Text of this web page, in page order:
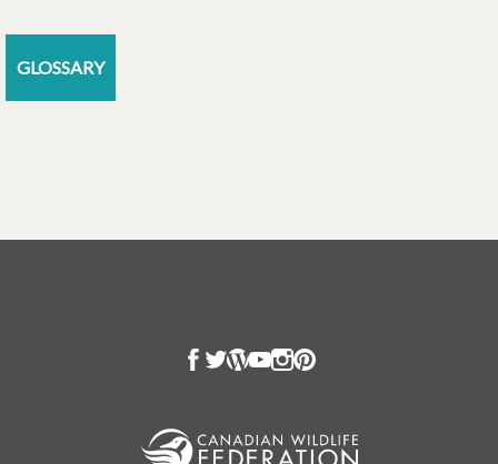
GLOSSARY